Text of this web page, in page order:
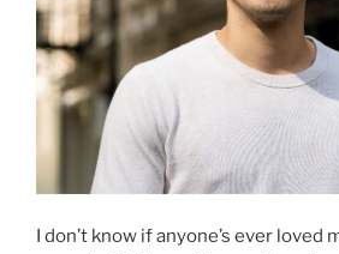
I don’t know if anyone’s ever loved